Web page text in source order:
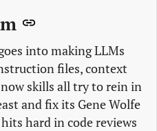
into making LLMs
files, context
skills all try to rein in
and fix its Gene Wolfe
hard in code reviews